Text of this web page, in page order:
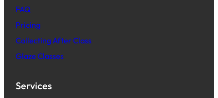
FAQ
Pricing
Collecting After Class
Glaze Classes
Services